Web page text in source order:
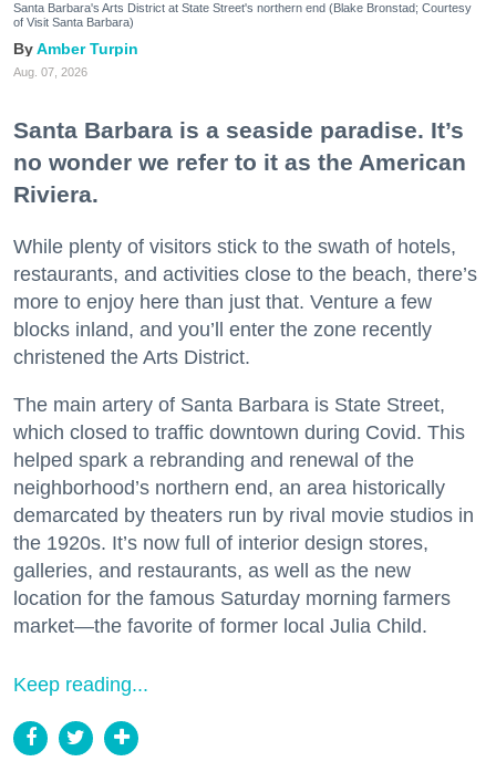
Santa Barbara's Arts District at State Street's northern end (Blake Bronstad; Courtesy
of Visit Santa Barbara)
Amber Turpin
Aug. 07, 2026
Santa Barbara is a seaside paradise. It’s
no wonder we refer to it as the American
Riviera.
While plenty of visitors stick to the swath of hotels,
restaurants, and activities close to the beach, there’s
more to enjoy here than just that. Venture a few
blocks inland, and you’ll enter the zone recently
christened the Arts District.
The main artery of Santa Barbara is State Street,
which closed to traffic downtown during Covid. This
helped spark a rebranding and renewal of the
neighborhood’s northern end, an area historically
demarcated by theaters run by rival movie studios in
the 1920s. It’s now full of interior design stores,
galleries, and restaurants, as well as the new
location for the famous Saturday morning farmers
market—the favorite of former local Julia Child.
Keep reading...